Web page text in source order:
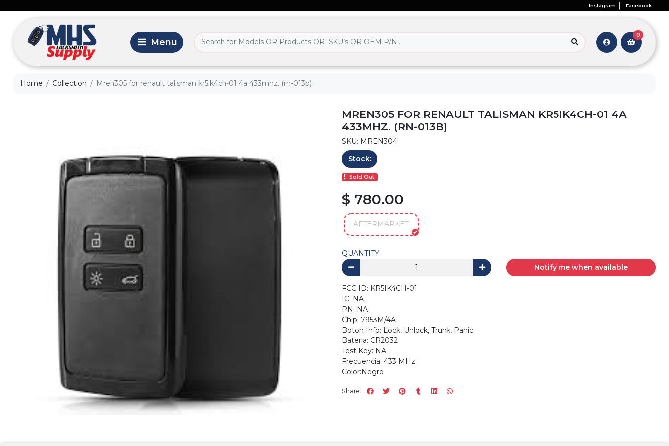
Instagram Facebook
0
Home Collection Mren305 for renault talisman kr5ik4ch-01 4a 433mhz. (rn-013b)
MREN305 FOR RENAULT TALISMAN KR5IK4CH-01 4A
433MHZ. (RN-013B)
SKU: MREN304
Stock:
Sold Out.
$ 780.00
AFTERMARKET
QUANTITY
Notify me when available
FCC ID: KR5IK4CH-01
IC: NA
PN: NA
Chip: 7953M/4A
Boton Info: Lock, Unlock, Trunk, Panic
Bateria: CR2032
Test Key: NA
Frecuencia: 433 MHz
Color:Negro
Share: